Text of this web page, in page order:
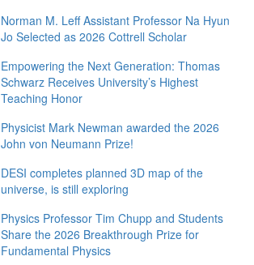
Norman M. Leff Assistant Professor Na Hyun
Jo Selected as 2026 Cottrell Scholar
Empowering the Next Generation: Thomas
Schwarz Receives University’s Highest
Teaching Honor
Physicist Mark Newman awarded the 2026
John von Neumann Prize!
DESI completes planned 3D map of the
universe, is still exploring
Physics Professor Tim Chupp and Students
Share the 2026 Breakthrough Prize for
Fundamental Physics